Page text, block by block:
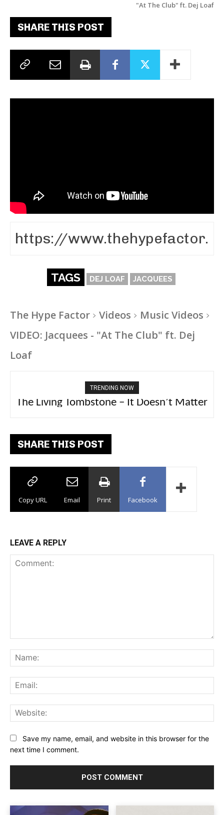
"At The Club" ft. Dej Loaf
SHARE THIS POST
TAGS DEJ LOAF JACQUEES
The Hype Factor Videos
Music Videos
VIDEO: Jacquees - "At The Club" ft. Dej
Loaf
TRENDING NOW
The Living Tombstone – It Doesn’t Matter
2FithyRicky – GMFU
SHARE THIS POST
Copy URL Email Print Facebook
LEAVE A REPLY
Save my name, email, and website in this browser for the
next time I comment.